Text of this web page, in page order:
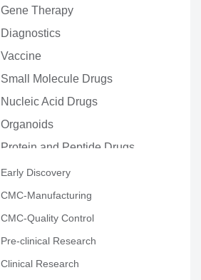
Gene Therapy
Diagnostics
Vaccine
Small Molecule Drugs
Nucleic Acid Drugs
Organoids
Protein and Peptide Drugs
Neuroscience
Others
Early Discovery
CMC-Manufacturing
CMC-Quality Control
Pre-clinical Research
Clinical Research